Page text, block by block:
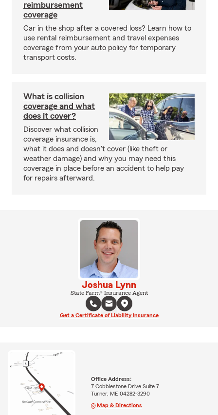
reimbursement
coverage
Car in the shop after a covered loss? Learn how to
use rental reimbursement and travel expenses
coverage from your auto policy for temporary
transport costs.
What is collision
coverage and what
does it cover?
Discover what collision
coverage insurance is,
what it does and doesn't cover (like theft or
weather damage) and why you may need this
coverage in place before an accident to help pay
for repairs afterward.
Joshua Lynn
State Farm® Insurance Agent
Get a Certificate of Liability Insurance
Office Address:
7 Cobblestone Drive Suite 7
Turner, ME 04282-3290
Map & Directions